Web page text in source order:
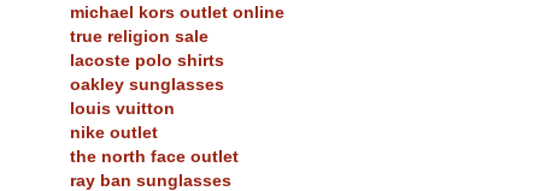
michael kors outlet online
true religion sale
lacoste polo shirts
oakley sunglasses
louis vuitton
nike outlet
the north face outlet
ray ban sunglasses